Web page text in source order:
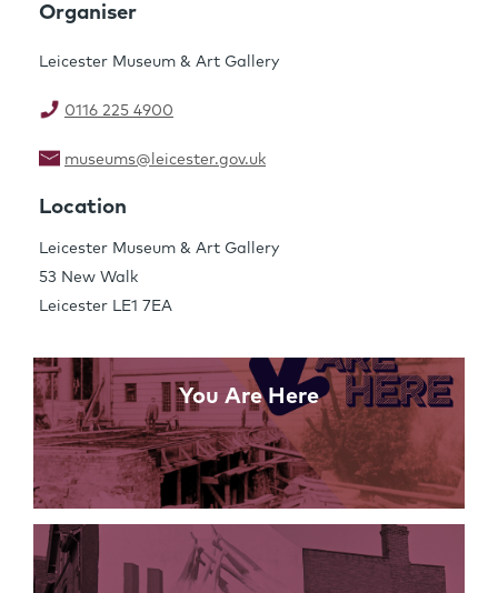
Organiser
Leicester Museum & Art Gallery
0116 225 4900
museums@leicester.gov.uk
Location
Leicester Museum & Art Gallery
53 New Walk
Leicester LE1 7EA
Links
You Are Here